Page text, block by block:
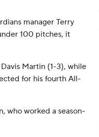
manager Terry
100 pitches, it
Martin (1-3), while
for his fourth All-
who worked a season-